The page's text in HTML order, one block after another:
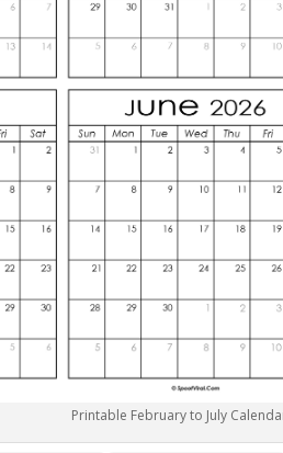
Printable February to July